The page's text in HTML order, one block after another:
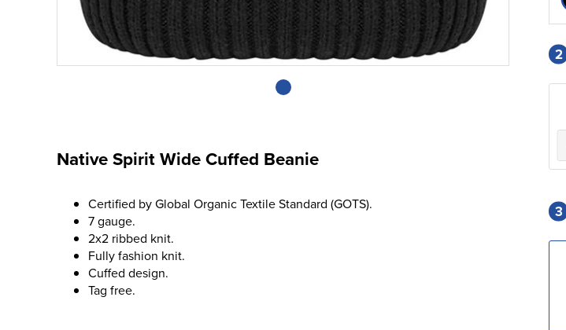
Native Spirit Wide Cuffed Beanie
Certified by Global Organic Textile Standard (GOTS).
7 gauge.
2x2 ribbed knit.
Fully fashion knit.
Cuffed design.
Tag free.
2
3